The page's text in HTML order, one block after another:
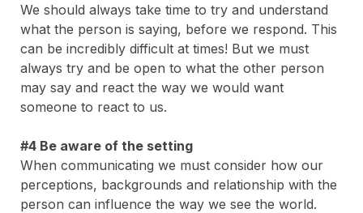
We should always take time to try and understand
what the person is saying, before we respond. This
can be incredibly difficult at times! But we must
always try and be open to what the other person
may say and react the way we would want
someone to react to us.
#4 Be aware of the setting
When communicating we must consider how our
perceptions, backgrounds and relationship with the
person can influence the way we see the world.